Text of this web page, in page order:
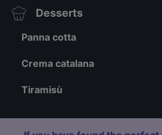
Desserts
Panna cotta
Crema catalana
Tiramisù